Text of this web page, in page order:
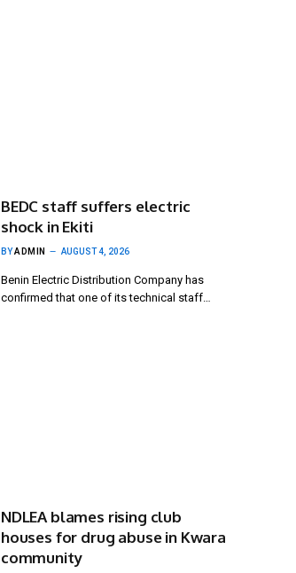
BEDC staff suffers electric
shock in Ekiti
BYADMIN AUGUST 4, 2026
Benin Electric Distribution Company has
confirmed that one of its technical staff…
NDLEA blames rising club
houses for drug abuse in Kwara
community